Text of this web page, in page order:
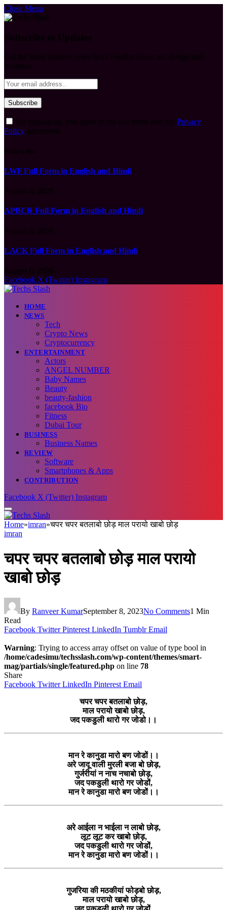
Close Menu
Privacy
Policy
LWF Full Form in English and Hindi
APBCR Full Form in English and Hindi
LACK Full Form in English and Hindi
Facebook X (Twitter) Instagram
HOME
NEWS
Tech
Crypto News
Cryptocurrency
ENTERTAINMENT
Actors
ANGEL NUMBER
Baby Names
Beauty
beauty-fashion
facebook Bio
Fitness
Dubai Tour
BUSINESS
Business Names
REVIEW
Software
Smartphones & Apps
CONTRIBUTION
Facebook X (Twitter) Instagram
Home»imran»चपर चपर बतलाबो छोड़ माल परायो खाबो छोड़
imran
चपर चपर बतलाबो छोड़ माल परायो
खाबो छोड़
By Ranveer KumarSeptember 8, 2023No Comments1 Min
Read
Facebook Twitter Pinterest LinkedIn Tumblr Email
Warning: Trying to access array offset on value of type bool in
/home/cadesimu/techsslash.com/wp-content/themes/smart-
mag/partials/single/featured.php on line 78
Share
Facebook Twitter LinkedIn Pinterest Email
चपर चपर बतलाबो छोड़,
माल परायो खाबो छोड़,
जद पकडुली थारो गर जोडो।।
मान रे कानुडा मारो बण जोडों।।
अरे जादू वाली मुरली बजा बो छोड़,
गुर्जरीयां न नाच नचाबो छोड़,
जद पकडुली थारो गर जोडों,
मान रे कानुडा मारो बण जोडों।।
अरे आईला न भाईला न लाबो छोड़,
लूट लूट कर खाबो छोड़,
जद पकडुली थारो गर जोडों,
मान रे कानुडा मारो बण जोडों।।
गुजरिया की मठकीयां फोड़बो छोड़,
माल परायो खाबो छोड़,